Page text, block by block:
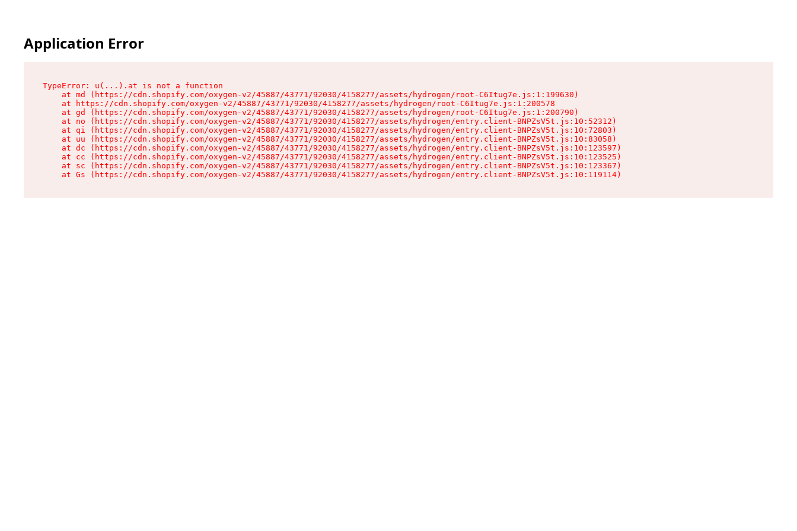
Application Error
TypeError: u(...).at is not a function
    at md (https://cdn.shopify.com/oxygen-v2/45887/43771/92030/4158277/assets/hydrogen/root-C6Itug7e.js:1:199630)
    at https://cdn.shopify.com/oxygen-v2/45887/43771/92030/4158277/assets/hydrogen/root-C6Itug7e.js:1:200578
    at gd (https://cdn.shopify.com/oxygen-v2/45887/43771/92030/4158277/assets/hydrogen/root-C6Itug7e.js:1:200790)
    at no (https://cdn.shopify.com/oxygen-v2/45887/43771/92030/4158277/assets/hydrogen/entry.client-BNPZsV5t.js:10:52312)
    at qi (https://cdn.shopify.com/oxygen-v2/45887/43771/92030/4158277/assets/hydrogen/entry.client-BNPZsV5t.js:10:72803)
    at uu (https://cdn.shopify.com/oxygen-v2/45887/43771/92030/4158277/assets/hydrogen/entry.client-BNPZsV5t.js:10:83058)
    at dc (https://cdn.shopify.com/oxygen-v2/45887/43771/92030/4158277/assets/hydrogen/entry.client-BNPZsV5t.js:10:123597)
    at cc (https://cdn.shopify.com/oxygen-v2/45887/43771/92030/4158277/assets/hydrogen/entry.client-BNPZsV5t.js:10:123525)
    at sc (https://cdn.shopify.com/oxygen-v2/45887/43771/92030/4158277/assets/hydrogen/entry.client-BNPZsV5t.js:10:123367)
    at Gs (https://cdn.shopify.com/oxygen-v2/45887/43771/92030/4158277/assets/hydrogen/entry.client-BNPZsV5t.js:10:119114)